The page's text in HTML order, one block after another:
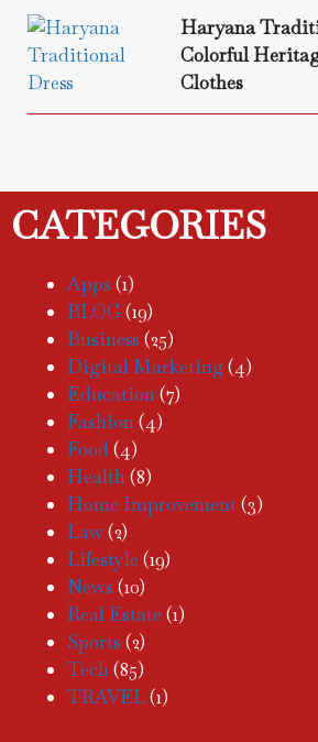
Haryana
Colorful
Clothes
CATEGORIES
Apps (1)
BLOG(19)
Business (25)
Digital Marketing(4)
Education(7)
Fashion(4)
Food(4)
Health(8)
Home Improvement(3)
Law(2)
Lifestyle (19)
News (10)
Real Estate (1)
Sports (2)
Tech(85)
TRAVEL(1)